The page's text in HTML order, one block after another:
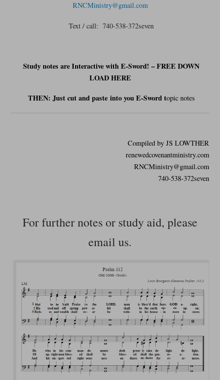
RNCMinistry@gmail.com
Text / call: 740-538-372seven
Study notes are Interactive with E-Sword! – FREE DOWN
LOAD HERE
THEN: Just cut andpasteinto you E-Sword topic notes
Compiled by JS LOWTHER
renewedcovenantministry.com
RNCMinistry@gmail.com
740-538-372seven
For further notes or study aid, please
email us.